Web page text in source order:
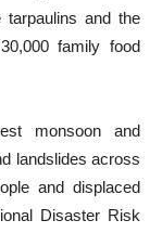
tarpaulins and the
family food
monsoon and
landslides across
and displaced
Disaster Risk